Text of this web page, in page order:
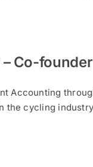
Co-founder
Accounting
the cycling